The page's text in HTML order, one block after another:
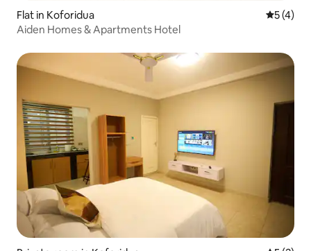
Flat in Koforidua 5 out of
5 (4)
Aiden Homes & Apartments Hotel